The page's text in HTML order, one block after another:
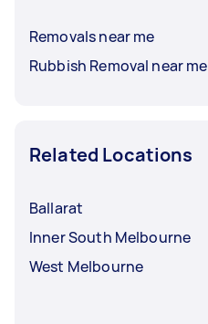
Removals near me
Rubbish Removal near me
Related Locations
Ballarat
Inner South Melbourne
West Melbourne